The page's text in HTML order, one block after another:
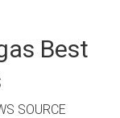
Best
SOURCE